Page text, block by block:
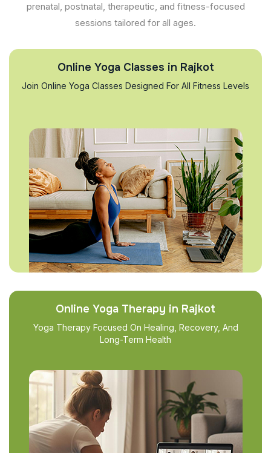
prenatal, postnatal, therapeutic, and fitness-focused
sessions tailored for all ages.
Online Yoga Classes in Rajkot
Join Online Yoga Classes Designed For All Fitness Levels
Online Yoga Therapy in Rajkot
Yoga Therapy Focused On Healing, Recovery, And
Long-Term Health